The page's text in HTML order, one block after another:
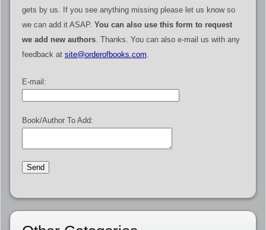
gets by us. If you see anything missing please let us know so
we can add it ASAP. You can also use this form to request
we add new authors. Thanks. You can also e-mail us with any
feedback at site@orderofbooks.com
E-mail:
Book/Author To Add: